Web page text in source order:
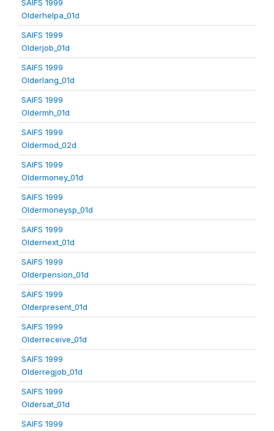
SAIFS 1999
Olderhelpa_01d
SAIFS 1999
Olderjob_01d
SAIFS 1999
Olderlang_01d
SAIFS 1999
Oldermh_01d
SAIFS 1999
Oldermod_02d
SAIFS 1999
Oldermoney_01d
SAIFS 1999
Oldermoneysp_01d
SAIFS 1999
Oldernext_01d
SAIFS 1999
Olderpension_01d
SAIFS 1999
Olderpresent_01d
SAIFS 1999
Olderreceive_01d
SAIFS 1999
Olderregjob_01d
SAIFS 1999
Oldersat_01d
SAIFS 1999